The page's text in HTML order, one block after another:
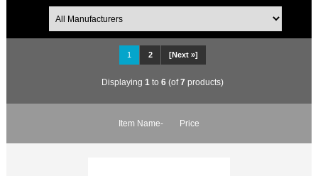
1 2 [Next »]
Displaying 1 to 6 (of7 products)
Item Name- Price